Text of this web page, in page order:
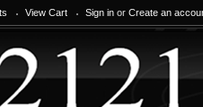
View Cart Sign in or Create an